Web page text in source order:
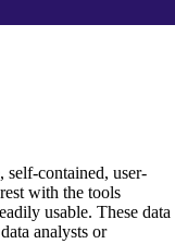
self-contained, user-
with the tools
usable. These data
analysts or